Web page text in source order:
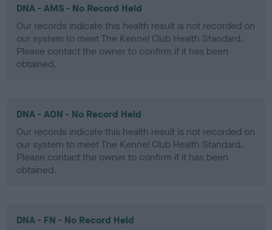
DNA - AMS - No Record Held
Our records indicate this health result is not recorded on
our system to meet The Kennel Club Health Standard.
Please contact the owner to confirm if it has been
obtained.
DNA - AON - No Record Held
Our records indicate this health result is not recorded on
our system to meet The Kennel Club Health Standard.
Please contact the owner to confirm if it has been
obtained.
DNA - FN - No Record Held